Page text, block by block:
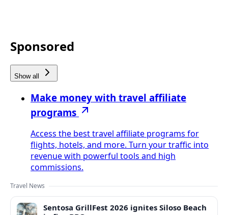
Sponsored
Show all
Make money with travel affiliate
programs
Access the best travel affiliate programs for
flights, hotels, and more. Turn your traffic into
revenue with powerful tools and high
commissions.
Travel News
Sentosa GrillFest 2026 ignites Siloso Beach